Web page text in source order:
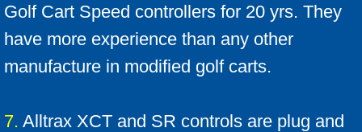
Golf Cart Speed controllers for 20 yrs. They
have more experience than any other
manufacture in modified golf carts.
7. Alltrax XCT and SR controls are plug and